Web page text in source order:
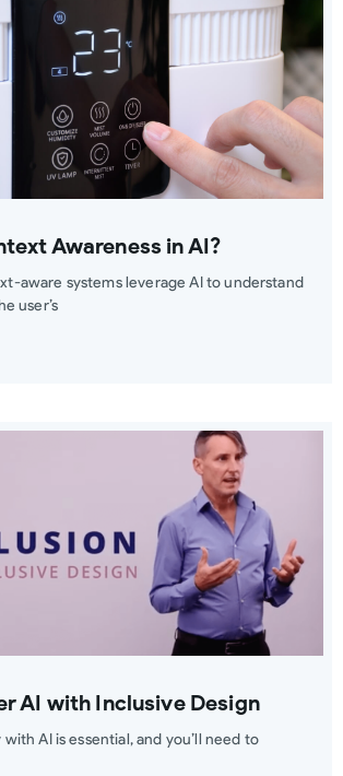
Awareness in AI?
aware systems leverage AI to understand
user’s
AI with Inclusive Design
AI is essential, and you’ll need to